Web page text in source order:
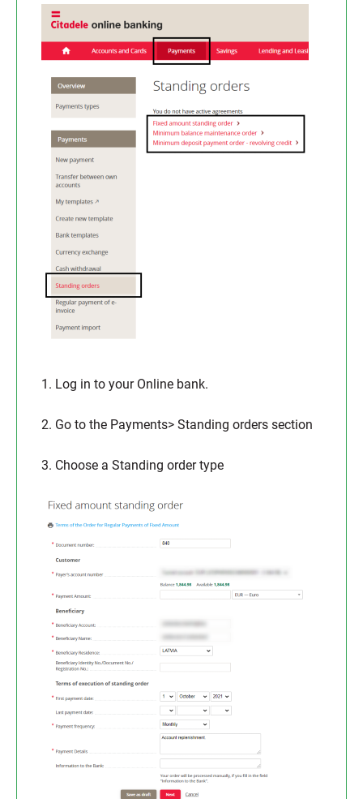
1. Log in to your Online bank.
2. Go to the Payments> Standing orders section
3. Choose a Standing order type